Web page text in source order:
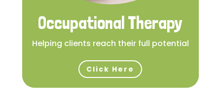
Occupational Therapy
Helping clients reach their full potential
Click Here